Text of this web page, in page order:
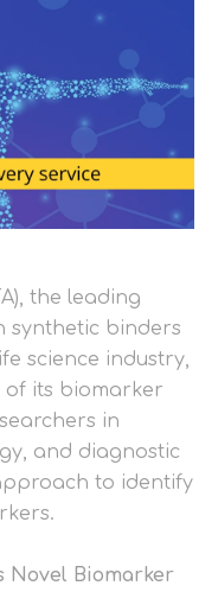
the leading
synthetic binders
science industry,
its biomarker
in
and diagnostic
to identify
Novel Biomarker